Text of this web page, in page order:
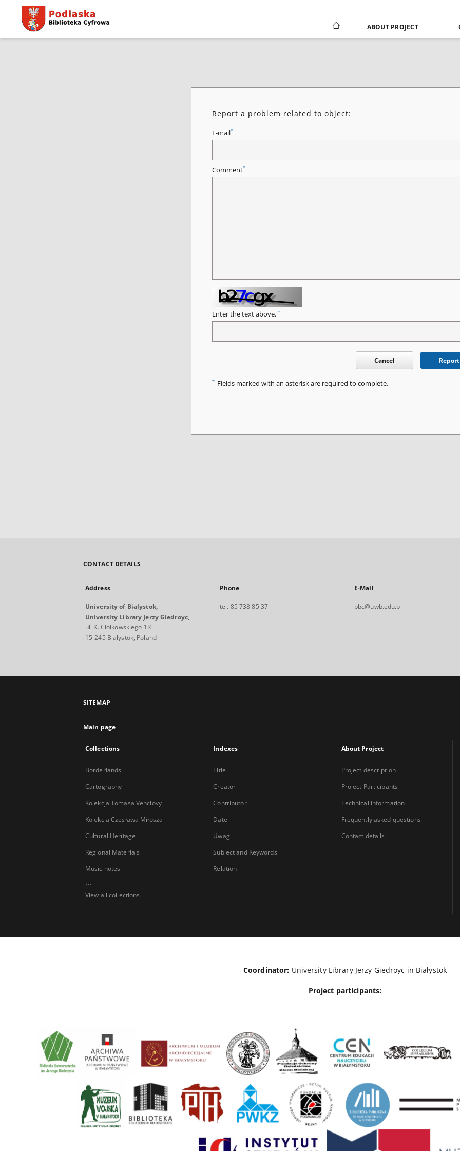
ABOUT PROJECT
Report a problem related to object:
E-mail*
Comment*
Enter the text above. *
Cancel Report
* Fields marked with an asterisk are required to complete.
CONTACT DETAILS
Address
University of Bialystok,
University Library Jerzy Giedroyc,
ul. K. Ciołkowskiego 1R
15-245 Bialystok, Poland
Phone
tel. 85 738 85 37
E-Mail
pbc@uwb.edu.pl
SITEMAP
Main page
Collections
Borderlands
Cartography
Kolekcja Tomasa Venclovy
Kolekcja Czesława Miłosza
Cultural Heritage
Regional Materials
Music notes
...
View all collections
Indexes
Title
Creator
Contributor
Date
Uwagi
Subject and Keywords
Relation
About Project
Project description
Project Participants
Technical information
Frequently asked questions
Contact details
Coordinator: University Library Jerzy Giedroyc in Białystok
Project participants: